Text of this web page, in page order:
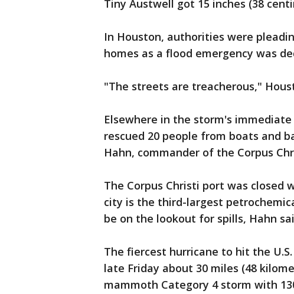
Tiny Austwell got 15 inches (38
In Houston, authorities were
homes as a flood emergency was
"The streets are treacherous,"
Elsewhere in the storm's
rescued 20 people from boats and
Hahn, commander of the Corpus
The Corpus Christi port was closed
city is the third-largest
be on the lookout for spills, Hahn
The fiercest hurricane to hit the
late Friday about 30 miles (48
mammoth Category 4 storm with